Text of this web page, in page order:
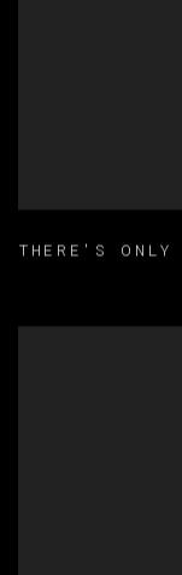
THERE'S ONLY